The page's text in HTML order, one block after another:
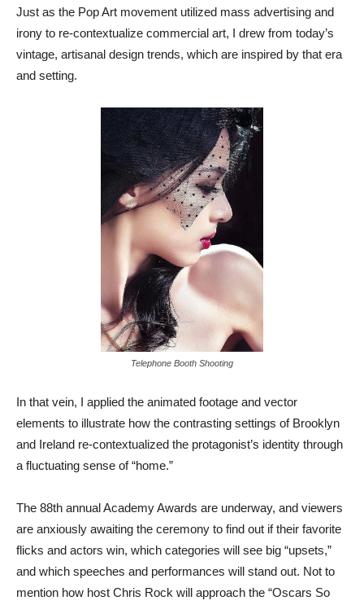
Just as the Pop Art movement utilized mass advertising and
irony to re-contextualize commercial art, I drew from today’s
vintage, artisanal design trends, which are inspired by that era
and setting.
Telephone Booth Shooting
In that vein, I applied the animated footage and vector
elements to illustrate how the contrasting settings of Brooklyn
and Ireland re-contextualized the protagonist’s identity through
a fluctuating sense of “home.”
The 88th annual Academy Awards are underway, and viewers
are anxiously awaiting the ceremony to find out if their favorite
flicks and actors win, which categories will see big “upsets,”
and which speeches and performances will stand out. Not to
mention how host Chris Rock will approach the “Oscars So